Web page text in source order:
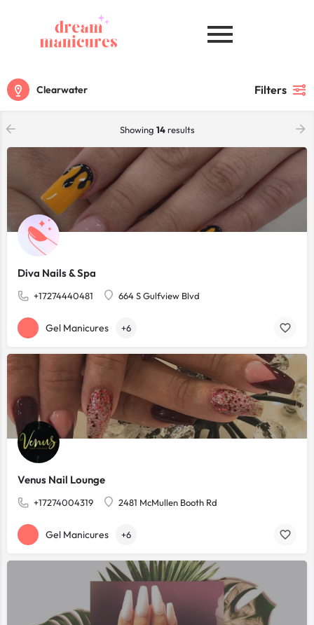
Clearwater Filters
Showing 14results
Diva Nails & Spa
+17274440481 664 S Gulfview Blvd
Gel Manicures +6
Venus Nail Lounge
+17274004319 2481 McMullen Booth Rd
Gel Manicures +6